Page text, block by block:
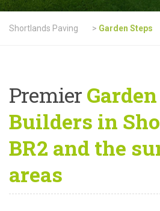
Shortlands Paving > Garden Steps
Premier
Builders in
BR2 and the
areas